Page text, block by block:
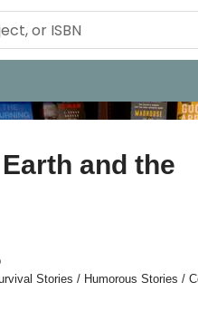
and the
Stories / Humorous Stories /